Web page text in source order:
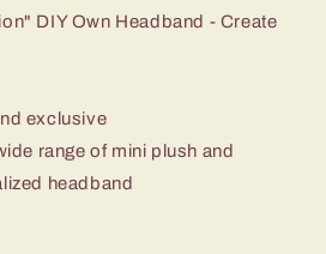
DIY Own Headband - Create
exclusive
range of mini plush and
headband